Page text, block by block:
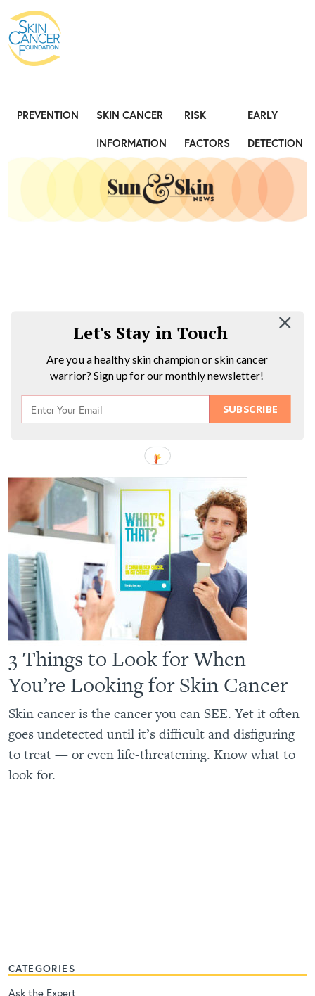
PREVENTION
SKIN CANCER
INFORMATION
RISK
FACTORS
EARLY
DETECTION
SUBSCRIBE
Let's Stay in Touch
Are you a healthy skin champion or skin cancer
warrior? Sign up for our monthly newsletter!
3 Things to Look for When
You’re Looking for Skin Cancer
Skin cancer is the cancer you can SEE. Yet it often
goes undetected until it’s difficult and disfiguring
to treat — or even life-threatening. Know what to
look for.
CATEGORIES
Ask the Expert